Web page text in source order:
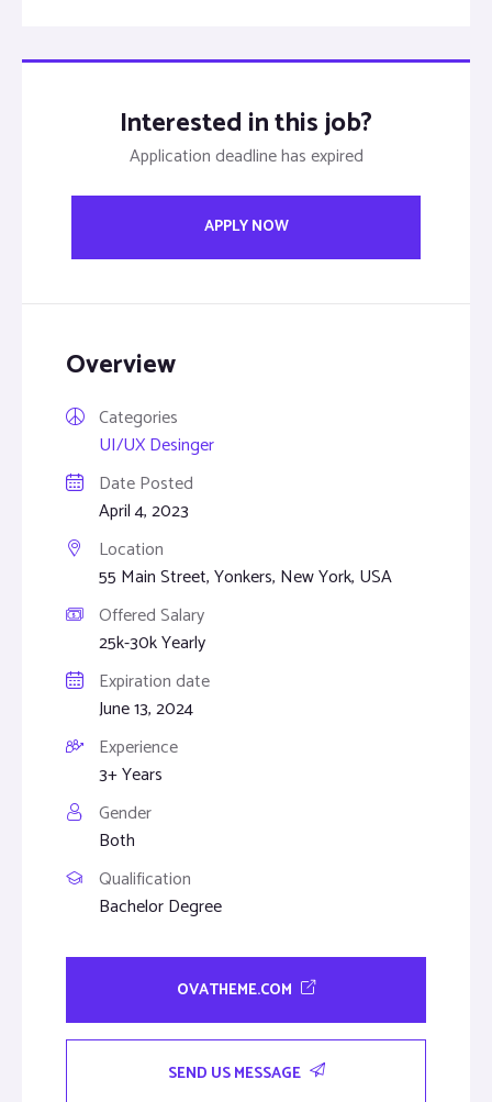
Interested in this job?
Application deadline has expired
APPLY NOW
Overview
Categories
UI/UX Desinger
Date Posted
April 4, 2023
Location
55 Main Street, Yonkers, New York, USA
Offered Salary
25k-30k Yearly
Expiration date
June 13, 2024
Experience
3+ Years
Gender
Both
Qualification
Bachelor Degree
OVATHEME.COM
SEND US MESSAGE